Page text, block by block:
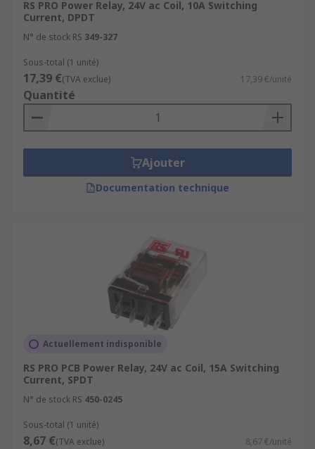
RS PRO Power Relay, 24V ac Coil, 10A Switching
Current, DPDT
N° de stock RS 349-327
Sous-total (1 unité)
17,39 €(TVA exclue) 17,39 €/unité
Quantité
Ajouter
Documentation technique
Actuellement indisponible
RS PRO PCB Power Relay, 24V ac Coil, 15A Switching
Current, SPDT
N° de stock RS 450-0245
Sous-total (1 unité)
8,67 €(TVA exclue) 8,67 €/unité